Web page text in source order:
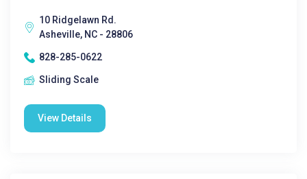
10 Ridgelawn Rd.
Asheville, NC - 28806
828-285-0622
Sliding Scale
View Details